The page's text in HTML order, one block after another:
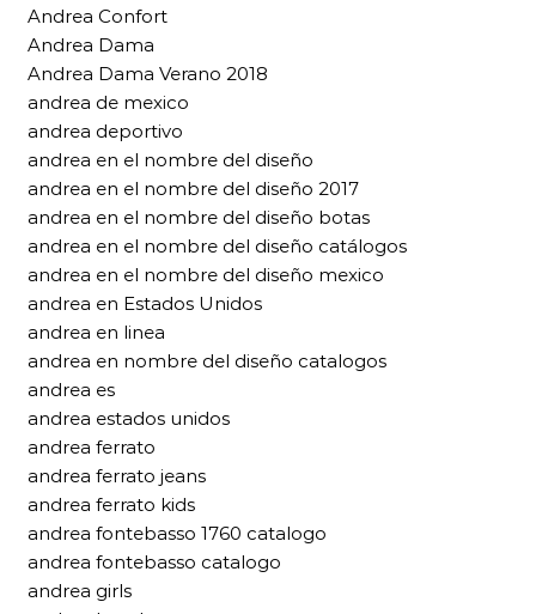
Andrea Confort
Andrea Dama
Andrea Dama Verano 2018
andrea de mexico
andrea deportivo
andrea en el nombre del diseño
andrea en el nombre del diseño 2017
andrea en el nombre del diseño botas
andrea en el nombre del diseño catálogos
andrea en el nombre del diseño mexico
andrea en Estados Unidos
andrea en linea
andrea en nombre del diseño catalogos
andrea es
andrea estados unidos
andrea ferrato
andrea ferrato jeans
andrea ferrato kids
andrea fontebasso 1760 catalogo
andrea fontebasso catalogo
andrea girls